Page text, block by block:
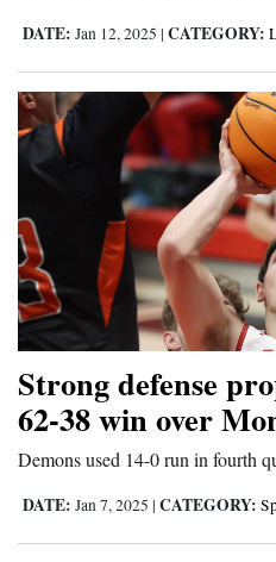
DATE: Jan 12, 2025 | CATEGORY:
Strong defense
62-38 win over
Demons used 14-0 run in fourth
DATE: Jan 7, 2025 | CATEGORY: